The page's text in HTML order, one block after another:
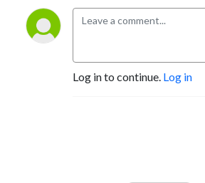
Log in to continue. Log in